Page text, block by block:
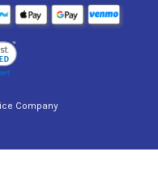
Company